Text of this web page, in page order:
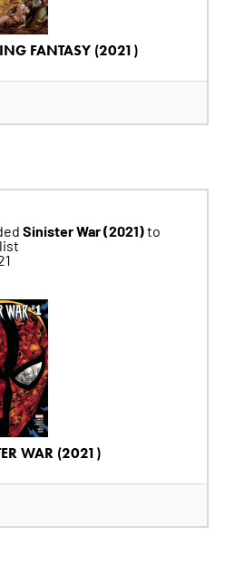
FANTASY (2021)
Sinister War (2021)to
WAR (2021)